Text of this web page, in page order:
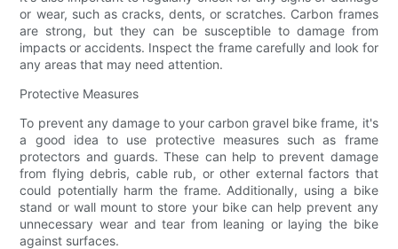
or wear, such as cracks, dents, or scratches. Carbon frames
are strong, but they can be susceptible to damage from
impacts or accidents. Inspect the frame carefully and look for
any areas that may need attention.
Protective Measures
To prevent any damage to your carbon gravel bike frame, it's
a good idea to use protective measures such as frame
protectors and guards. These can help to prevent damage
from flying debris, cable rub, or other external factors that
could potentially harm the frame. Additionally, using a bike
stand or wall mount to store your bike can help prevent any
unnecessary wear and tear from leaning or laying the bike
against surfaces.